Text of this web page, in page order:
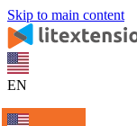
Skip to main content
EN